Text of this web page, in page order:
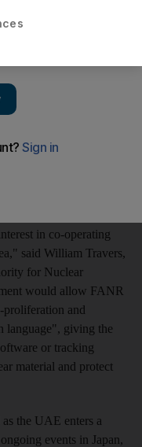
agreement to co-
UAE forges ahead
in co-operating
said William Travers,
for Nuclear
would allow FANR
and
language", giving the
or tracking
material and protect
the UAE enters a
events in Japan,